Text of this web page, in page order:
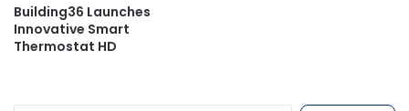
Building36 Launches
Innovative Smart
Thermostat HD